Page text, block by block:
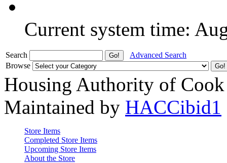
Current system time:
Search
Advanced Search
Browse
Housing Authority of
Maintained by HACCibid1
Store Items
Completed Store Items
Upcoming Store Items
About the Store